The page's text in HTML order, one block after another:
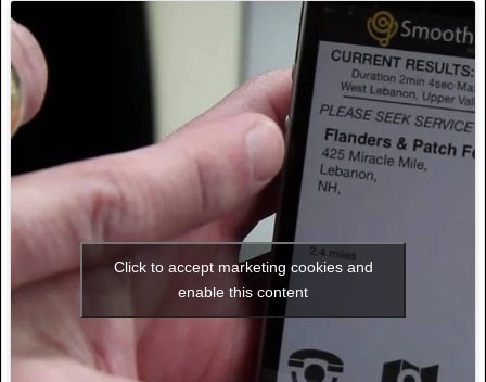
Click to accept marketing cookies and
enable this content